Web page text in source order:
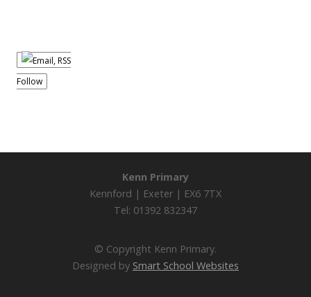
Follow
Kenn Primary
Kennford | Exeter | EX6 7TX
Tel: 01392 832347
© Copyright Kenn Primary.
Designed by Smart School Websites